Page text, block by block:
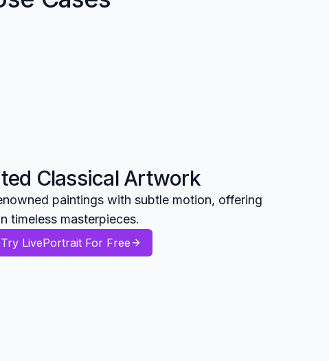
Classical Artwork
paintings with subtle motion, offering
timeless masterpieces.
Try LivePortrait For Free